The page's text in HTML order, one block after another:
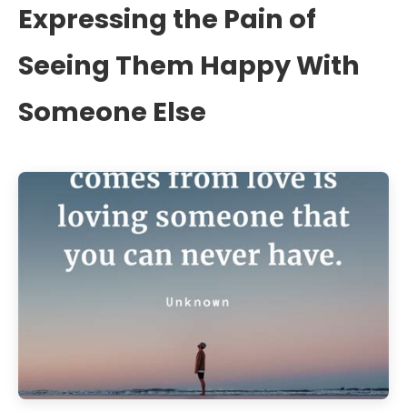
Expressing the Pain of
Seeing Them Happy With
Someone Else